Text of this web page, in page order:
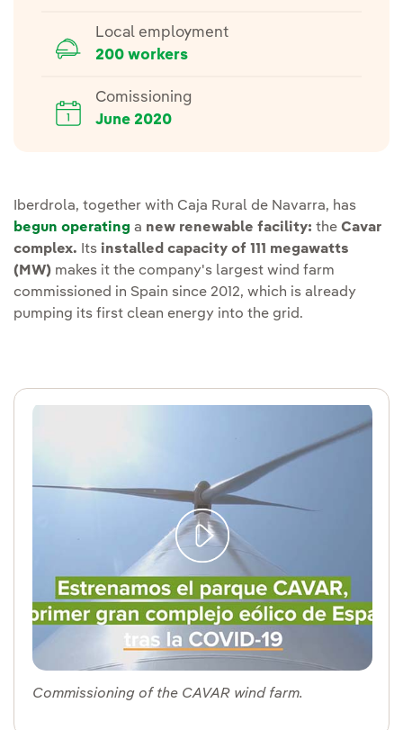
Local employment
200 workers
Comissioning
June 2020
Iberdrola, together with Caja Rural de Navarra, has
begun operating a new renewable facility: the Cavar
complex. Its installed capacity of 111 megawatts
(MW) makes it the company's largest wind farm
commissioned in Spain since 2012, which is already
pumping its first clean energy into the grid.
Commissioning of the CAVAR wind farm.